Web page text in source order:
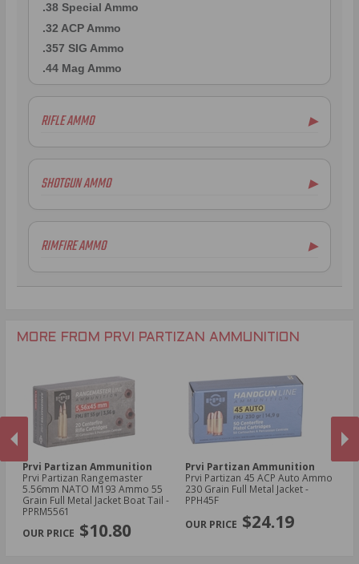
.38 Special Ammo
.32 ACP Ammo
.357 SIG Ammo
.44 Mag Ammo
RIFLE AMMO ▶
.223 Remington Ammo
.308 Winchester Ammo
7.62x39mm Ammo
.300 AAC Blackout Ammo
.270 Win Ammo
.30 Carbine Ammo
SHOTGUN AMMO ▶
RIMFIRE AMMO ▶
MORE FROM PRVI PARTIZAN AMMUNITION
PREVIOUS
Prvi Partizan Ammunition
Prvi Partizan Rangemaster
5.56mm NATO M193 Ammo 55
Grain Full Metal Jacket Boat Tail -
PPRM5561
$10.80
Prvi Partizan Ammunition
Prvi Partizan 45 ACP Auto Ammo
230 Grain Full Metal Jacket -
PPH45F
$24.19